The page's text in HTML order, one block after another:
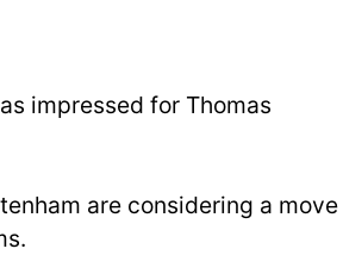
impressed for Thomas
are considering a move